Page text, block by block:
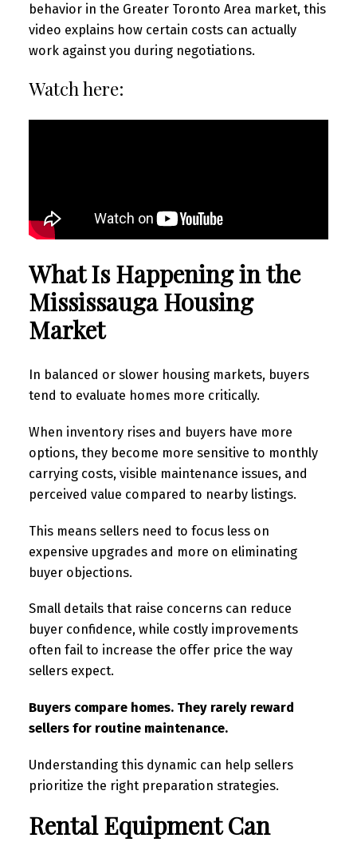
behavior in the Greater Toronto Area market, this
video explains how certain costs can actually
work against you during negotiations.
Watch here:
What Is Happening in the
Mississauga Housing
Market
In balanced or slower housing markets, buyers
tend to evaluate homes more critically.
When inventory rises and buyers have more
options, they become more sensitive to monthly
carrying costs, visible maintenance issues, and
perceived value compared to nearby listings.
This means sellers need to focus less on
expensive upgrades and more on eliminating
buyer objections.
Small details that raise concerns can reduce
buyer confidence, while costly improvements
often fail to increase the offer price the way
sellers expect.
Buyers compare homes. They rarely reward
sellers for routine maintenance.
Understanding this dynamic can help sellers
prioritize the right preparation strategies.
Rental Equipment Can